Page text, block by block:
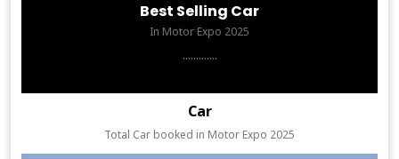
Best Selling Car
In Motor Expo 2025
.............
Car
Total Car booked in Motor Expo 2025